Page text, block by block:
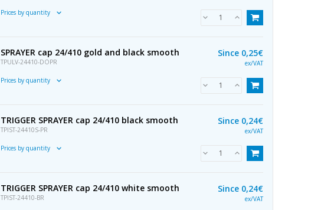
Prices by quantity
SPRAYER cap 24/410 gold and black smooth
TPULV-24410-DOPR
Prices by quantity
Since 0,25€
ex/VAT
TRIGGER SPRAYER cap 24/410 black smooth
TPIST-24410S-PR
Prices by quantity
Since 0,24€
ex/VAT
TRIGGER SPRAYER cap 24/410 white smooth
TPIST-24410-BR
Since 0,24€
ex/VAT